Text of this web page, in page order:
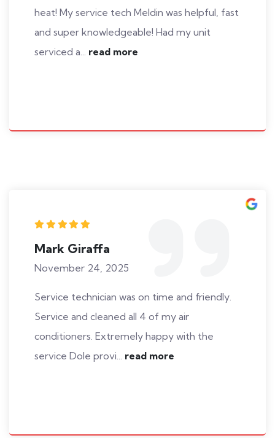
heat! My service tech Meldin was helpful, fast
and super knowledgeable! Had my unit
serviced a... read more
Mark Giraffa
November 24, 2025
Service technician was on time and friendly.
Service and cleaned all 4 of my air
conditioners. Extremely happy with the
service Dole provi... read more